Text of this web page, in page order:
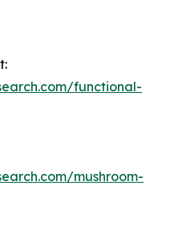
functional-
mushroom-